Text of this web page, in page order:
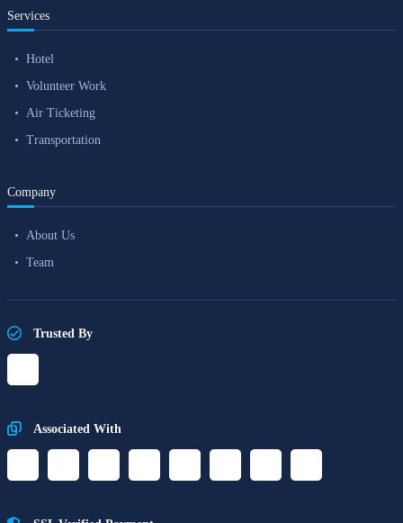
Services
Hotel
Volunteer Work
Air Ticketing
Transportation
Company
About Us
Team
Trusted By
Associated With